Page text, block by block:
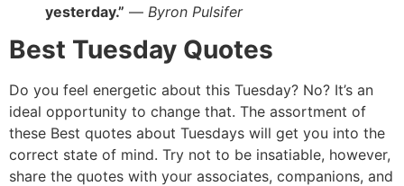
yesterday.” — Byron Pulsifer
Best Tuesday Quotes
Do you feel energetic about this Tuesday? No? It’s an
ideal opportunity to change that. The assortment of
these Best quotes about Tuesdays will get you into the
correct state of mind. Try not to be insatiable, however,
share the quotes with your associates, companions, and